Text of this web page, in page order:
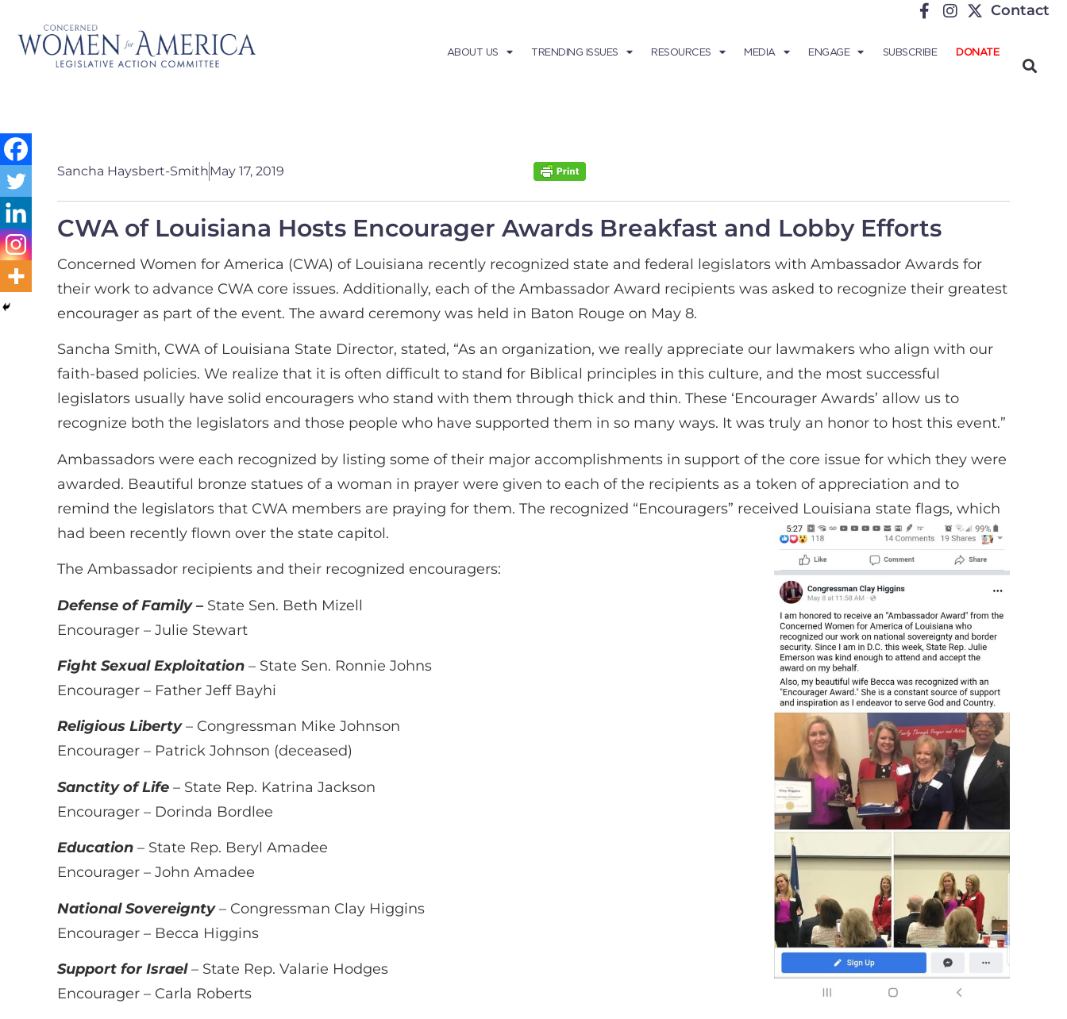
Contact
ABOUT US TRENDING ISSUES RESOURCES MEDIA ENGAGE SUBSCRIBE DONATE
Sancha Haysbert-SmithMay 17, 2019
CWA of Louisiana Hosts Encourager Awards Breakfast and Lobby Efforts
Concerned Women for America (CWA) of Louisiana recently recognized state and federal legislators with Ambassador Awards for
their work to advance CWA core issues. Additionally, each of the Ambassador Award recipients was asked to recognize their greatest
encourager as part of the event. The award ceremony was held in Baton Rouge on May 8.
Sancha Smith, CWA of Louisiana State Director, stated, “As an organization, we really appreciate our lawmakers who align with our
faith-based policies. We realize that it is often difficult to stand for Biblical principles in this culture, and the most successful
legislators usually have solid encouragers who stand with them through thick and thin. These ‘Encourager Awards’ allow us to
recognize both the legislators and those people who have supported them in so many ways. It was truly an honor to host this event.”
Ambassadors were each recognized by listing some of their major accomplishments in support of the core issue for which they were
awarded. Beautiful bronze statues of a woman in prayer were given to each of the recipients as a token of appreciation and to
remind the legislators that CWA members are praying for them. The recognized “Encouragers” received Louisiana state flags, which
had been recently flown over the state capitol.
The Ambassador recipients and their recognized encouragers:
Defense of Family – State Sen. Beth Mizell
Encourager – Julie Stewart
Fight Sexual Exploitation – State Sen. Ronnie Johns
Encourager – Father Jeff Bayhi
Religious Liberty– Congressman Mike Johnson
Encourager – Patrick Johnson (deceased)
Sanctity of Life – State Rep. Katrina Jackson
Encourager – Dorinda Bordlee
Education – State Rep. Beryl Amadee
Encourager – John Amadee
National Sovereignty– Congressman Clay Higgins
Encourager – Becca Higgins
Support for Israel– State Rep. Valarie Hodges
Encourager – Carla Roberts